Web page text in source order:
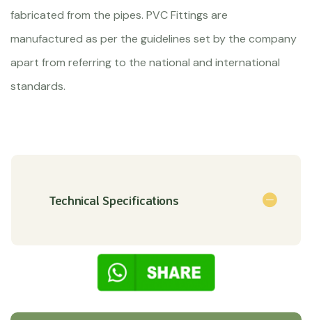
fabricated from the pipes. PVC Fittings are
manufactured as per the guidelines set by the company
apart from referring to the national and international
standards.
Technical Specifications